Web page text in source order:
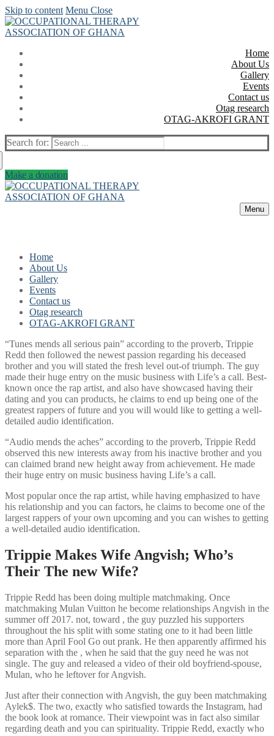
Skip to content Menu Close
Home
About Us
Gallery
Events
Contact us
Otag research
OTAG-AKROFI GRANT
Search for:
Make a donation
Menu
Home
About Us
Gallery
Events
Contact us
Otag research
OTAG-AKROFI GRANT
“Tunes mends all serious pain” according to the proverb, Trippie
Redd then followed the newest passion regarding his deceased
brother and you will stated the fresh level out-of triumph. The guy
made their huge entry on the music business with Life’s a call. Best-
known once the rap artist, and also have showcased having their
dating and you can products, he claims to end up being one of the
greatest rappers of future and you will would like to getting a well-
detailed audio identification.
“Audio mends the aches” according to the proverb, Trippie Redd
observed this new interests away from his inactive brother and you
can claimed brand new height away from achievement. He made
their huge entry on music business having Life’s a call.
Most popular once the rap artist, while having emphasized to have
his relationship and you can factors, he claims to become one of the
largest rappers of your own upcoming and you can wishes to getting
a well-detailed audio identification.
Trippie Makes Wife Angvish; Who’s
Their The new Wife?
Trippie Redd has been doing multiple matchmaking. Once
matchmaking Mulan Vuitton he become relationships Angvish in the
summer off 2017. not, toward , the guy puzzled his supporters
throughout the his split with some stating one to it had been little
more than April Fool Go out prank. He then apparently affirmed his
separation with the , when he said that the guy need he was not
single. The guy and released a video of their old boyfriend-spouse,
Mulan, who he leftover for Angvish.
Just after their connection with Angvish, the guy been matchmaking
Aylek$. The two, exactly who satisfied towards the Instagram, had
the book look at romance. Their viewpoint was in fact also similar
regarding death and you can spirituality. Trippie Redd, exactly who